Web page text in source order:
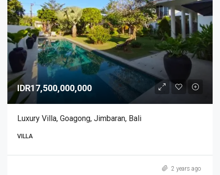
IDR17,500,000,000
Luxury Villa, Goagong, Jimbaran, Bali
VILLA
2 years ago